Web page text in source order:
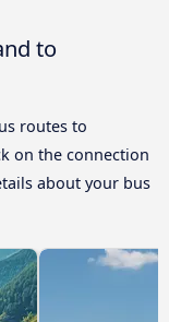
to
routes to
on the connection
about your bus